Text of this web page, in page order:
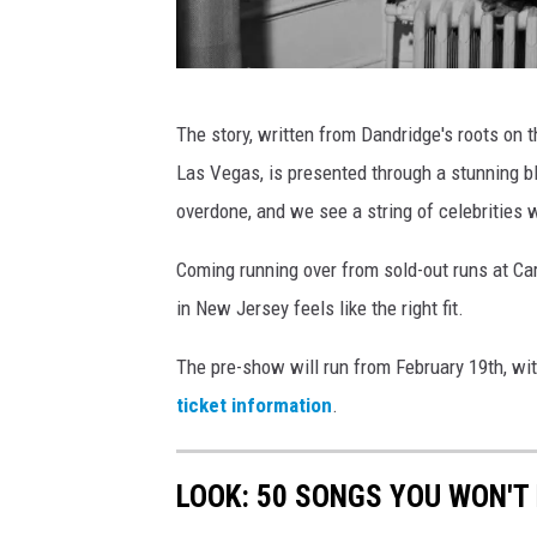
t
h
D
a
n
The story, written from Dandridge's roots on
Las Vegas, is presented through a stunning
overdone, and we see a string of celebrities
Coming running over from sold-out runs at
in New Jersey feels like the right fit.
The pre-show will run from February 19th,
ticket information.
LOOK: 50 SONGS YOU